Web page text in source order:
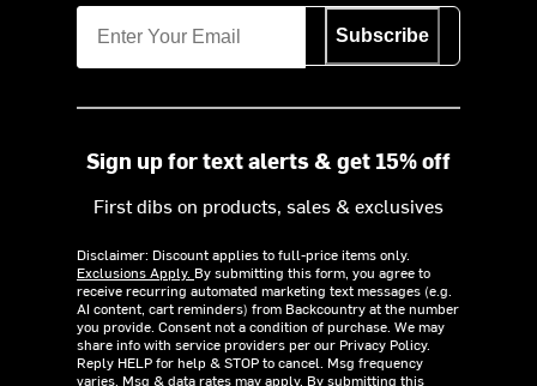
Subscribe
Sign up for text alerts & get 15% off
First dibs on products, sales & exclusives
Disclaimer: Discount applies to full-price items only.
Exclusions Apply. By submitting this form, you agree to
receive recurring automated marketing text messages (e.g.
AI content, cart reminders) from Backcountry at the number
you provide. Consent not a condition of purchase. We may
share info with service providers per our Privacy Policy.
Reply HELP for help & STOP to cancel. Msg frequency
varies. Msg & data rates may apply. By submitting this